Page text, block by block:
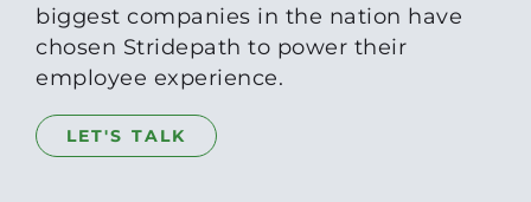
biggest companies in the nation have
chosen Stridepath to power their
employee experience.
LET'S TALK